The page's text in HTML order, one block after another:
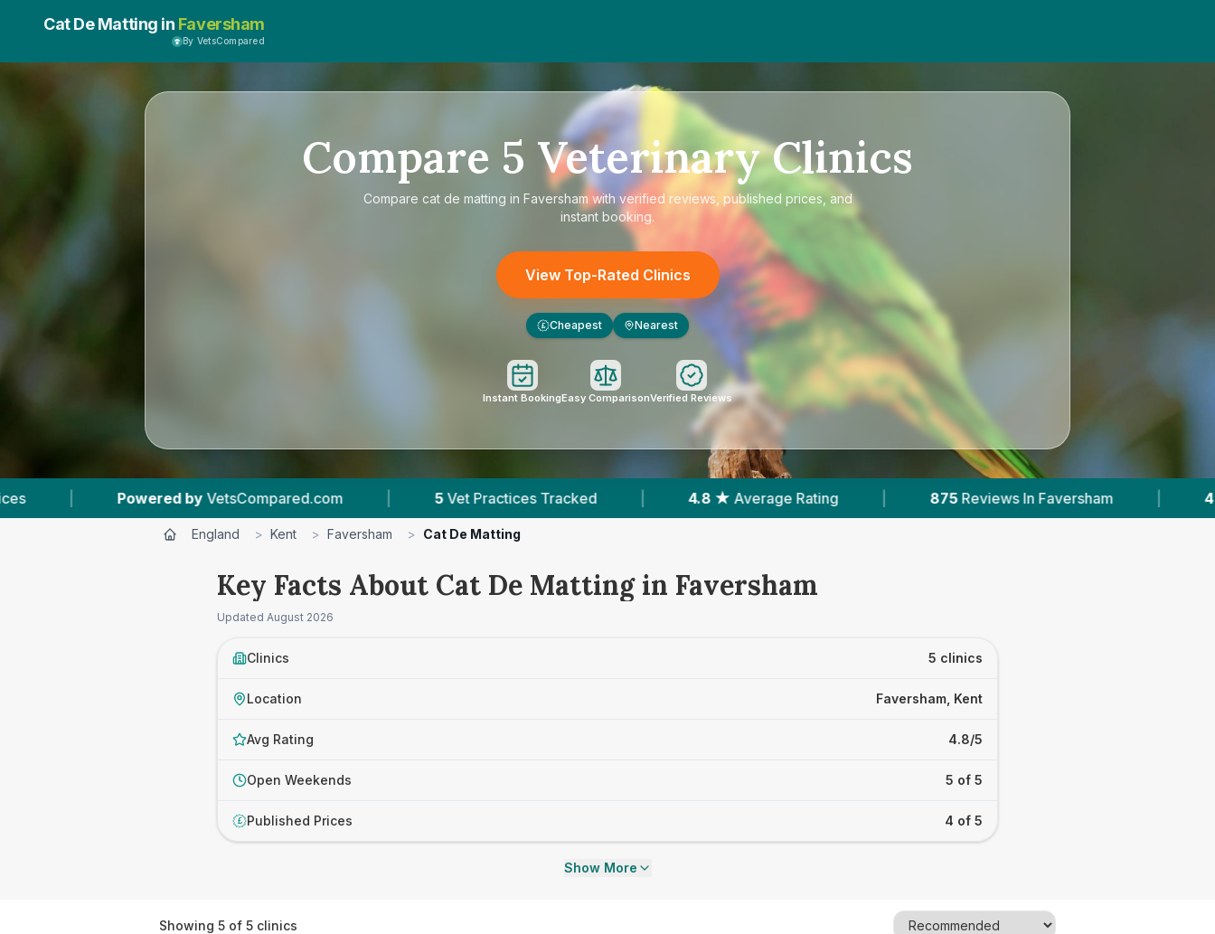
Cat De Matting in Faversham
By VetsCompared
Compare 5 Veterinary Clinics
Compare cat de matting in Faversham with verified reviews, published prices, and
instant booking.
View Top-Rated Clinics
£ Cheapest Nearest
Instant BookingEasy ComparisonVerified Reviews
| 5 Vet Practices Tracked 4.8 ★ Average Rating 875 Reviews In Faversham 4 With Published Prices
England > Kent > Faversham > Cat De Matting
Key Facts About Cat De Matting in Faversham
Updated August 2026
Clinics 5 clinics
Location Faversham, Kent
Avg Rating 4.8/5
Open Weekends 5 of 5
£ Published Prices 4 of 5
Show More
Showing 5 of 5 clinics